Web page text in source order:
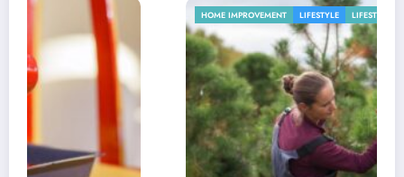
HOME IMPROVEMENT LIFESTYLE